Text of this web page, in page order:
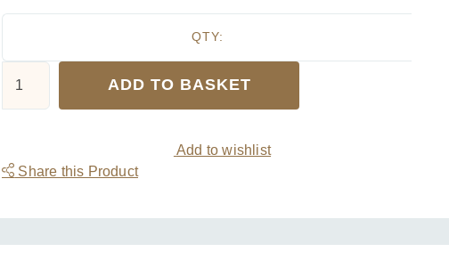
QTY:
Multi
Coloured
Silk
quantity
ADD TO BASKET
Add to wishlist
Share this Product